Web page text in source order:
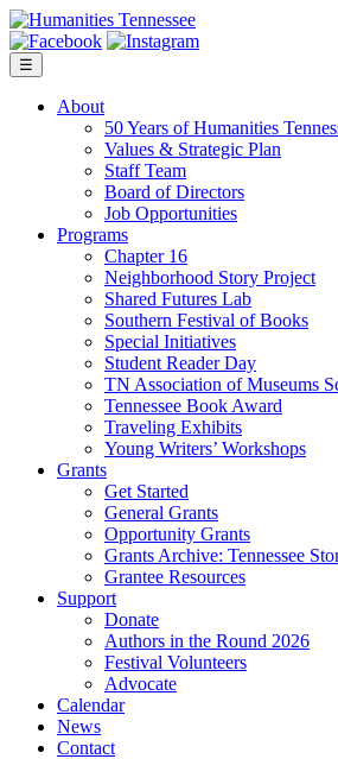
Skip
to
content
☰
About
50 Years of Humanities
Values & Strategic Plan
Staff Team
Board of Directors
Job Opportunities
Programs
Chapter 16
Neighborhood Story Project
Shared Futures Lab
Southern Festival of Books
Special Initiatives
Student Reader Day
TN Association of Museums
Tennessee Book Award
Traveling Exhibits
Young Writers’ Workshops
Grants
Get Started
General Grants
Opportunity Grants
Grants Archive: Tennessee
Grantee Resources
Support
Donate
Authors in the Round 2026
Festival Volunteers
Advocate
Calendar
News
Contact